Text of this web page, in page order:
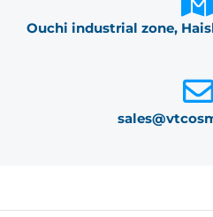
Ouchi industrial zone,